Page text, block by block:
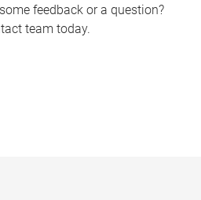
feedback or a question?
team today.